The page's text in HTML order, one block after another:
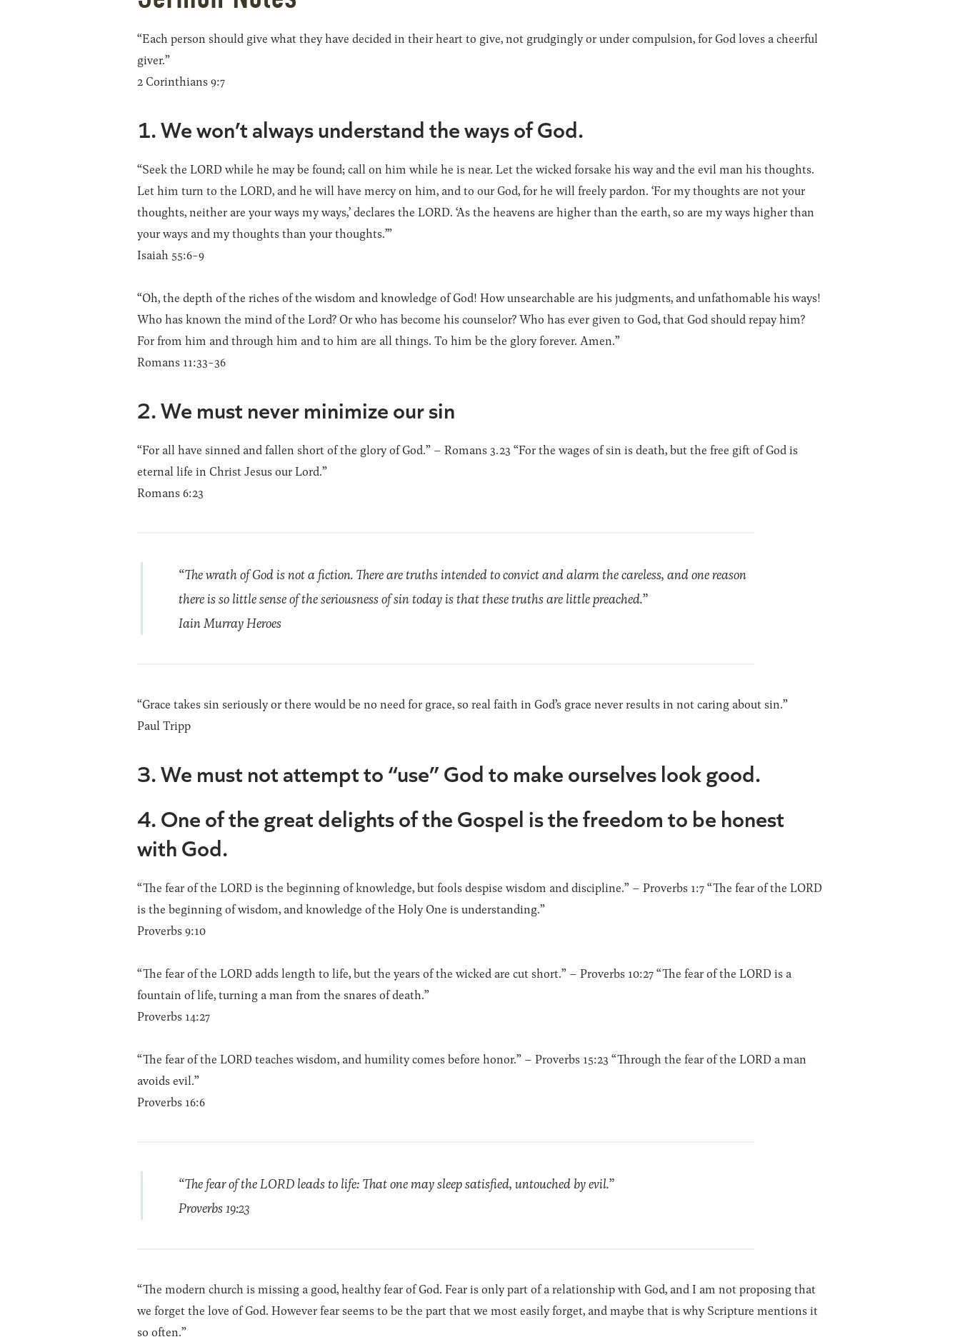
“Each person should give what they have decided in their heart to give, not grudgingly or under compulsion, for God loves a cheerful
giver.”
2 Corinthians 9:7
1. We won’t always understand the ways of God.
“Seek the LORD while he may be found; call on him while he is near. Let the wicked forsake his way and the evil man his thoughts.
Let him turn to the LORD, and he will have mercy on him, and to our God, for he will freely pardon. ‘For my thoughts are not your
thoughts, neither are your ways my ways,’ declares the LORD. ‘As the heavens are higher than the earth, so are my ways higher than
your ways and my thoughts than your thoughts.’”
Isaiah 55:6-9
“Oh, the depth of the riches of the wisdom and knowledge of God! How unsearchable are his judgments, and unfathomable his ways!
Who has known the mind of the Lord? Or who has become his counselor? Who has ever given to God, that God should repay him?
For from him and through him and to him are all things. To him be the glory forever. Amen.”
Romans 11:33-36
2. We must never minimize our sin
“For all have sinned and fallen short of the glory of God.” – Romans 3.23 “For the wages of sin is death, but the free gift of God is
eternal life in Christ Jesus our Lord.”
Romans 6:23
“The wrath of God is not a fiction. There are truths intended to convict and alarm the careless, and one reason
there is so little sense of the seriousness of sin today is that these truths are little preached.”
Iain Murray Heroes
“Grace takes sin seriously or there would be no need for grace, so real faith in God’s grace never results in not caring about sin.”
Paul Tripp
3. We must not attempt to “use” God to make ourselves look good.
4. One of the great delights of the Gospel is the freedom to be honest
with God.
“The fear of the LORD is the beginning of knowledge, but fools despise wisdom and discipline.” – Proverbs 1:7 “The fear of the LORD
is the beginning of wisdom, and knowledge of the Holy One is understanding.”
Proverbs 9:10
“The fear of the LORD adds length to life, but the years of the wicked are cut short.” – Proverbs 10:27 “The fear of the LORD is a
fountain of life, turning a man from the snares of death.”
Proverbs 14:27
“The fear of the LORD teaches wisdom, and humility comes before honor.” – Proverbs 15:23 “Through the fear of the LORD a man
avoids evil.”
Proverbs 16:6
“The fear of the LORD leads to life: That one may sleep satisfied, untouched by evil.”
Proverbs 19:23
“The modern church is missing a good, healthy fear of God. Fear is only part of a relationship with God, and I am not proposing that
we forget the love of God. However fear seems to be the part that we most easily forget, and maybe that is why Scripture mentions it
so often.”